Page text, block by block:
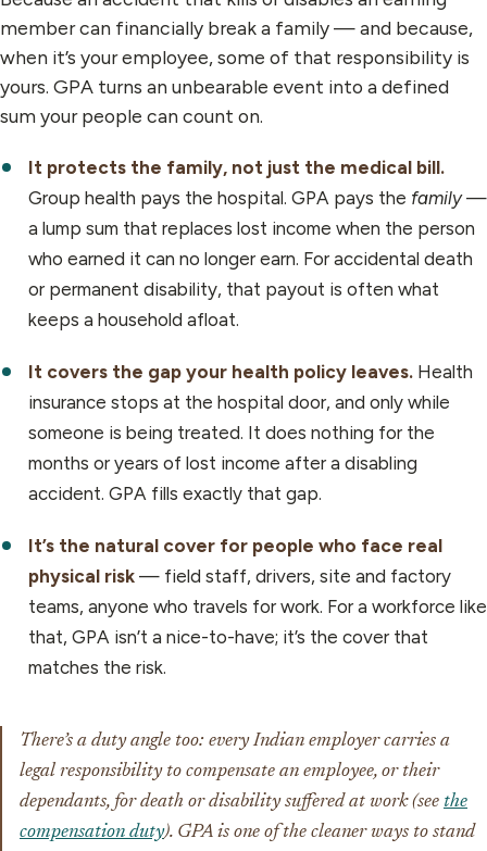
member can financially break a family — and because,
when it’s your employee, some of that responsibility is
yours. GPA turns an unbearable event into a defined
sum your people can count on.
It protects the family, not just the medical bill.
Group health pays the hospital. GPA pays the family—
a lump sum that replaces lost income when the person
who earned it can no longer earn. For accidental death
or permanent disability, that payout is often what
keeps a household afloat.
It covers the gap your health policy leaves.Health
insurance stops at the hospital door, and only while
someone is being treated. It does nothing for the
months or years of lost income after a disabling
accident. GPA fills exactly that gap.
It’s the natural cover for people who face real
physical risk— field staff, drivers, site and factory
teams, anyone who travels for work. For a workforce like
that, GPA isn’t a nice-to-have; it’s the cover that
matches the risk.
There’s a duty angle too: every Indian employer carries a
legal responsibility to compensate an employee, or their
dependants, for death or disability suffered at work (see the
compensation duty). GPA is one of the cleaner ways to stand